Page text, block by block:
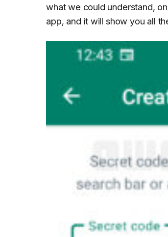
what we could understand,
app, and it will show you all